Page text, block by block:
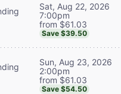
Sat, Aug 22, 2026
7:00pm
from $61.03
Save $39.50
Sun, Aug 23, 2026
2:00pm
from $61.03
Save $54.50